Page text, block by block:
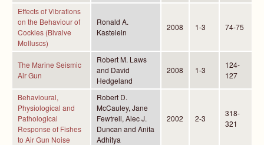
Effects of Vibrations
on the Behaviour of
Cockles (Bivalve
Molluscs)
Ronald A.
Kastelein
2008 1-3 74-75
The Marine Seismic
Air Gun
Robert M. Laws
and David
Hedgeland
2008 1-3
124-
127
Behavioural,
Physiological and
Pathological
Response of Fishes
to Air Gun Noise
Robert D.
McCauley, Jane
Fewtrell, Alec J.
Duncan and Anita
Adhitya
2002 2-3
318-
321